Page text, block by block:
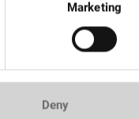
Marketing
Deny